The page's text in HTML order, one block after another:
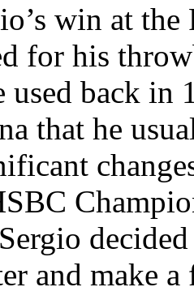
win at
for his
used back in
that he
and make